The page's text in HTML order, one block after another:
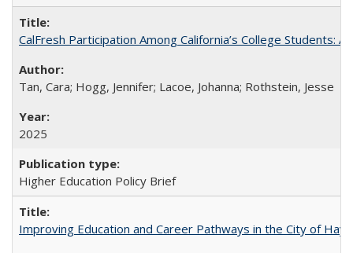
CalFresh Participation Among California’s College Students:
Tan, Cara; Hogg, Jennifer; Lacoe, Johanna; Rothstein, Jesse
2025
Higher Education Policy Brief
Improving Education and Career Pathways in the City of